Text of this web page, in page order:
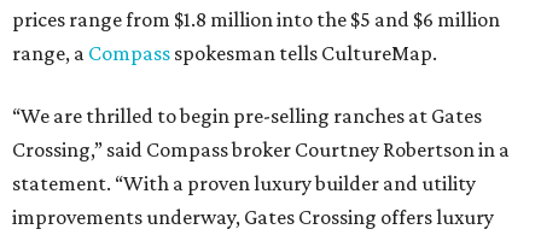
prices range from $1.8 million into the $5 and $6 million
range, a Compass spokesman tells CultureMap.
“We are thrilled to begin pre-selling ranches at Gates
Crossing,” said Compass broker Courtney Robertson in a
statement. “With a proven luxury builder and utility
improvements underway, Gates Crossing offers luxury